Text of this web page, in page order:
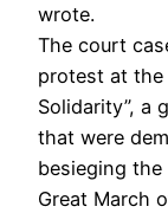
wrote.
The court
protest at the
Solidarity”, a
that were
besieging
Great March